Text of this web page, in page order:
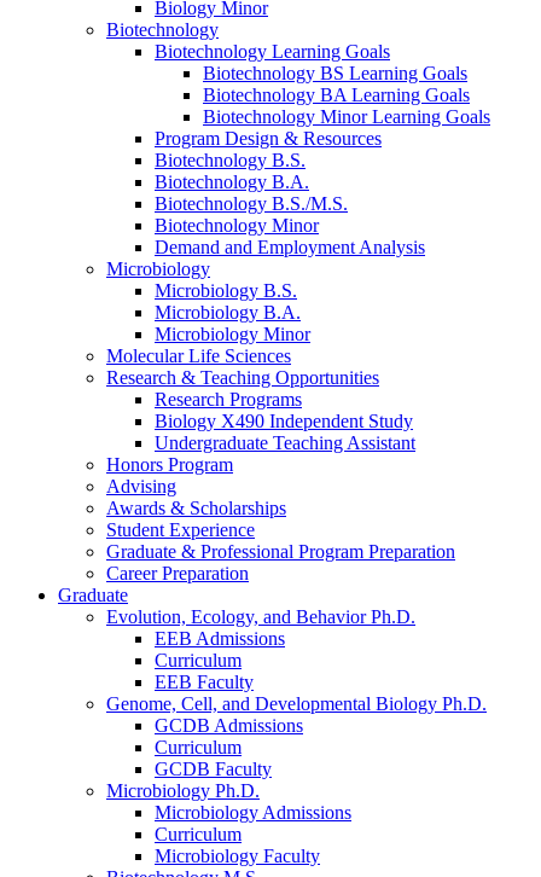
Biology Minor
Biotechnology
Biotechnology Learning Goals
Biotechnology BS Learning Goals
Biotechnology BA Learning Goals
Biotechnology Minor Learning Goals
Program Design & Resources
Biotechnology B.S.
Biotechnology B.A.
Biotechnology B.S./M.S.
Biotechnology Minor
Demand and Employment Analysis
Microbiology
Microbiology B.S.
Microbiology B.A.
Microbiology Minor
Molecular Life Sciences
Research & Teaching Opportunities
Research Programs
Biology X490 Independent Study
Undergraduate Teaching Assistant
Honors Program
Advising
Awards & Scholarships
Student Experience
Graduate & Professional Program Preparation
Career Preparation
Graduate
Evolution, Ecology, and Behavior Ph.D.
EEB Admissions
Curriculum
EEB Faculty
Genome, Cell, and Developmental Biology Ph.D.
GCDB Admissions
Curriculum
GCDB Faculty
Microbiology Ph.D.
Microbiology Admissions
Curriculum
Microbiology Faculty